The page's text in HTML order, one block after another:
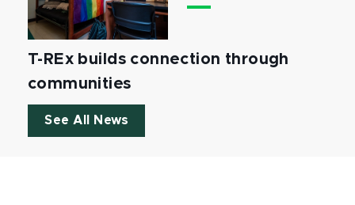
T-REx builds connection through
communities
See All News